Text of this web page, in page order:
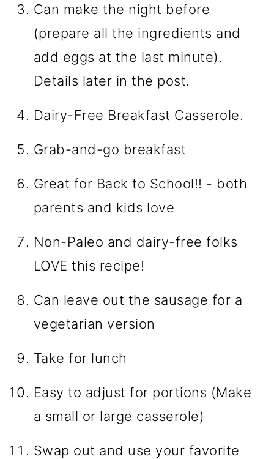
Can make the night before
(prepare all the ingredients and
add eggs at the last minute).
Details later in the post.
Dairy-Free Breakfast Casserole.
Grab-and-go breakfast
Great for Back to School!! - both
parents and kids love
Non-Paleo and dairy-free folks
LOVE this recipe!
Can leave out the sausage for a
vegetarian version
Take for lunch
Easy to adjust for portions (Make
a small or large casserole)
Swap out and use your favorite